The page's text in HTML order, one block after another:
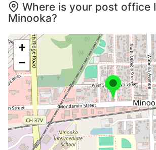
Where is your post office
Minooka?
+
−